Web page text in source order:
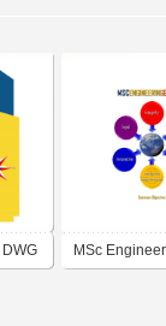
MSc